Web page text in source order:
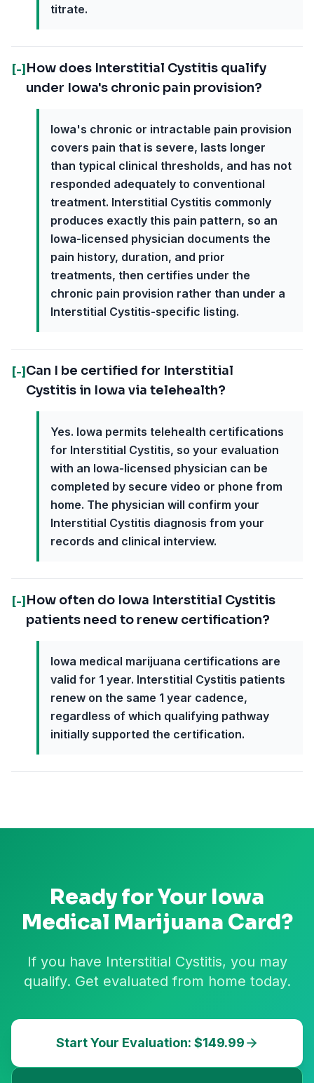
titrate.
[-] How does Interstitial Cystitis qualify
under Iowa's chronic pain provision?
Iowa's chronic or intractable pain provision
covers pain that is severe, lasts longer
than typical clinical thresholds, and has not
responded adequately to conventional
treatment. Interstitial Cystitis commonly
produces exactly this pain pattern, so an
Iowa-licensed physician documents the
pain history, duration, and prior
treatments, then certifies under the
chronic pain provision rather than under a
Interstitial Cystitis-specific listing.
[-] Can I be certified for Interstitial
Cystitis in Iowa via telehealth?
Yes. Iowa permits telehealth certifications
for Interstitial Cystitis, so your evaluation
with an Iowa-licensed physician can be
completed by secure video or phone from
home. The physician will confirm your
Interstitial Cystitis diagnosis from your
records and clinical interview.
[-] How often do Iowa Interstitial Cystitis
patients need to renew certification?
Iowa medical marijuana certifications are
valid for 1 year. Interstitial Cystitis patients
renew on the same 1 year cadence,
regardless of which qualifying pathway
initially supported the certification.
Ready for Your Iowa
Medical Marijuana Card?
If you have Interstitial Cystitis, you may
qualify. Get evaluated from home today.
Start Your Evaluation: $149.99